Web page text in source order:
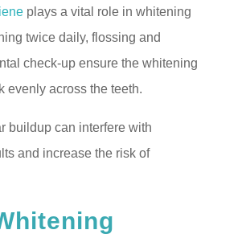
plays a vital role in whitening
twice daily, flossing and
check-up ensure the whitening
evenly across the teeth.
buildup can interfere with
and increase the risk of